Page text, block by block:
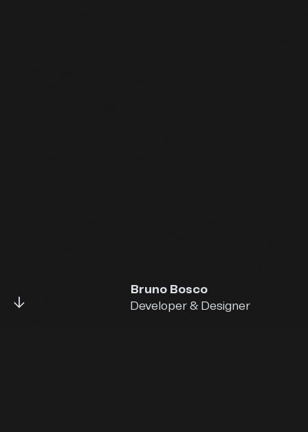
↓
Bruno Bosco
Developer & Designer